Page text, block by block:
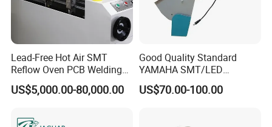
Lead-Free Hot Air SMT
Reflow Oven PCB Welding
Equipment Reflow Soldering
Machine
US$5,000.00-80,000.00
Good Quality Standard
YAMAHA SMT/LED
Machine Parts
Feeder/Samsung
US$70.00-100.00